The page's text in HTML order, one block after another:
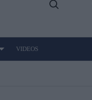
Open
VIDEOS